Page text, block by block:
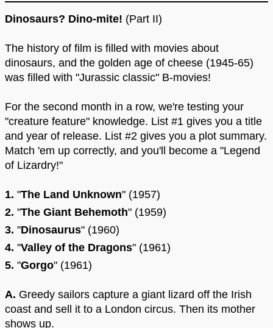
Dinosaurs? Dino-mite! (Part II)
The history of film is filled with movies about
dinosaurs, and the golden age of cheese (1945-65)
was filled with "Jurassic classic" B-movies!
For the second month in a row, we're testing your
"creature feature" knowledge. List #1 gives you a title
and year of release. List #2 gives you a plot summary.
Match 'em up correctly, and you'll become a "Legend
of Lizardry!"
1. "The Land Unknown" (1957)
2. "The Giant Behemoth" (1959)
3. "Dinosaurus" (1960)
4. "Valley of the Dragons" (1961)
5. "Gorgo" (1961)
A. Greedy sailors capture a giant lizard off the Irish
coast and sell it to a London circus. Then its mother
shows up.